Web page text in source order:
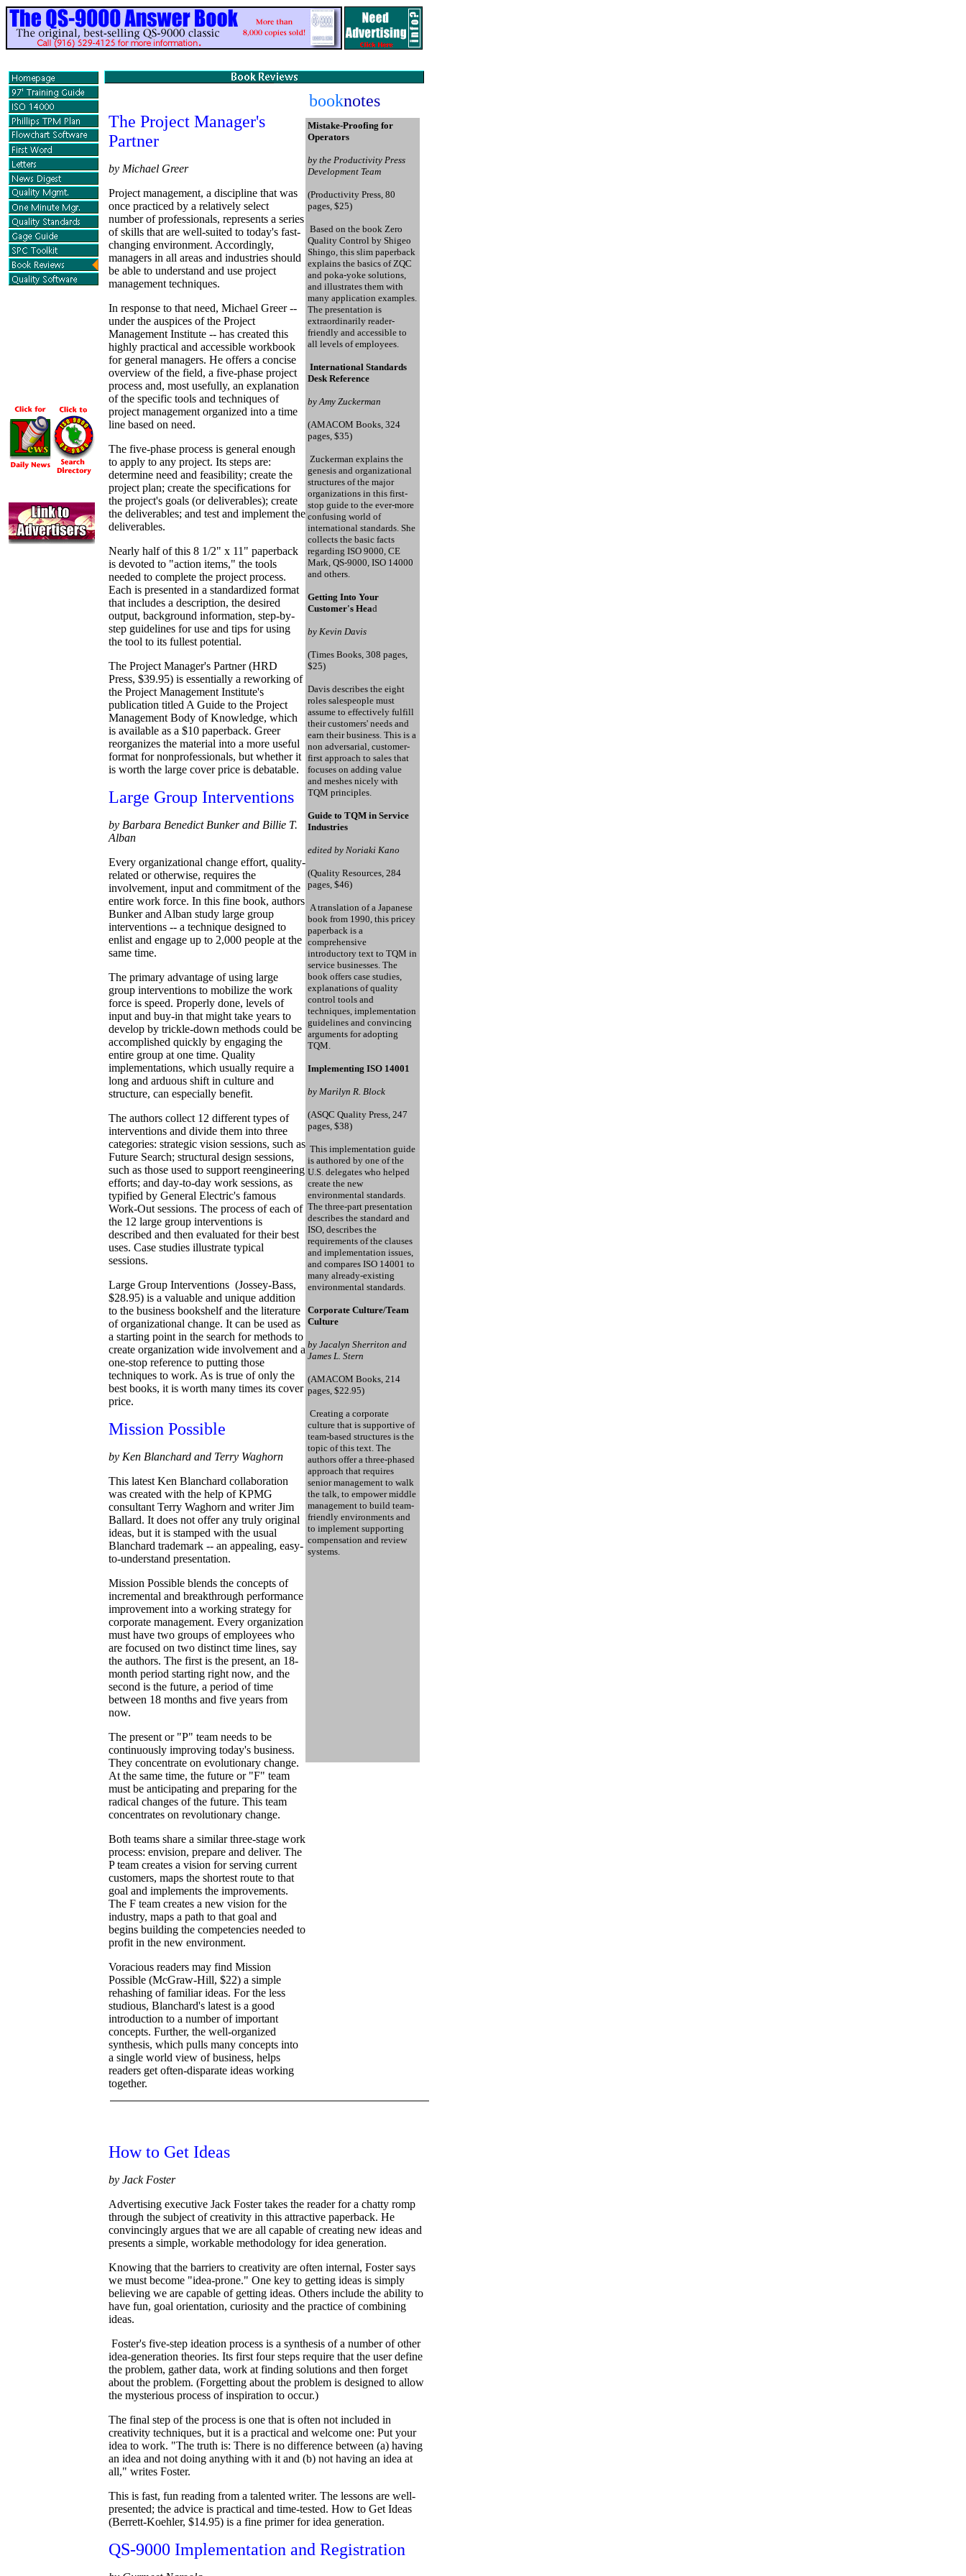
The Project Manager's
Partner
by Michael Greer
Project management, a discipline that was
once practiced by a relatively select
number of professionals, represents a series
of skills that are well-suited to today's fast-
changing environment. Accordingly,
managers in all areas and industries should
be able to understand and use project
management techniques.
In response to that need, Michael Greer --
under the auspices of the Project
Management Institute -- has created this
highly practical and accessible workbook
for general managers. He offers a concise
overview of the field, a five-phase project
process and, most usefully, an explanation
of the specific tools and techniques of
project management organized into a time
line based on need.
The five-phase process is general enough
to apply to any project. Its steps are:
determine need and feasibility; create the
project plan; create the specifications for
the project's goals (or deliverables); create
the deliverables; and test and implement the
deliverables.
Nearly half of this 8 1/2" x 11" paperback
is devoted to "action items," the tools
needed to complete the project process.
Each is presented in a standardized format
that includes a description, the desired
output, background information, step-by-
step guidelines for use and tips for using
the tool to its fullest potential.
The Project Manager's Partner (HRD
Press, $39.95) is essentially a reworking of
the Project Management Institute's
publication titled A Guide to the Project
Management Body of Knowledge, which
is available as a $10 paperback. Greer
reorganizes the material into a more useful
format for nonprofessionals, but whether it
is worth the large cover price is debatable.
Large Group Interventions
by Barbara Benedict Bunker and Billie T.
Alban
Every organizational change effort, quality-
related or otherwise, requires the
involvement, input and commitment of the
entire work force. In this fine book, authors
Bunker and Alban study large group
interventions -- a technique designed to
enlist and engage up to 2,000 people at the
same time.
The primary advantage of using large
group interventions to mobilize the work
force is speed. Properly done, levels of
input and buy-in that might take years to
develop by trickle-down methods could be
accomplished quickly by engaging the
entire group at one time. Quality
implementations, which usually require a
long and arduous shift in culture and
structure, can especially benefit.
The authors collect 12 different types of
interventions and divide them into three
categories: strategic vision sessions, such as
Future Search; structural design sessions,
such as those used to support reengineering
efforts; and day-to-day work sessions, as
typified by General Electric's famous
Work-Out sessions. The process of each of
the 12 large group interventions is
described and then evaluated for their best
uses. Case studies illustrate typical
sessions.
Large Group Interventions (Jossey-Bass,
$28.95) is a valuable and unique addition
to the business bookshelf and the literature
of organizational change. It can be used as
a starting point in the search for methods to
create organization wide involvement and a
one-stop reference to putting those
techniques to work. As is true of only the
best books, it is worth many times its cover
price.
Mission Possible
by Ken Blanchard and Terry Waghorn
This latest Ken Blanchard collaboration
was created with the help of KPMG
consultant Terry Waghorn and writer Jim
Ballard. It does not offer any truly original
ideas, but it is stamped with the usual
Blanchard trademark -- an appealing, easy-
to-understand presentation.
Mission Possible blends the concepts of
incremental and breakthrough performance
improvement into a working strategy for
corporate management. Every organization
must have two groups of employees who
are focused on two distinct time lines, say
the authors. The first is the present, an 18-
month period starting right now, and the
second is the future, a period of time
between 18 months and five years from
now.
The present or "P" team needs to be
continuously improving today's business.
They concentrate on evolutionary change.
At the same time, the future or "F" team
must be anticipating and preparing for the
radical changes of the future. This team
concentrates on revolutionary change.
Both teams share a similar three-stage work
process: envision, prepare and deliver. The
P team creates a vision for serving current
customers, maps the shortest route to that
goal and implements the improvements.
The F team creates a new vision for the
industry, maps a path to that goal and
begins building the competencies needed to
profit in the new environment.
Voracious readers may find Mission
Possible (McGraw-Hill, $22) a simple
rehashing of familiar ideas. For the less
studious, Blanchard's latest is a good
introduction to a number of important
concepts. Further, the well-organized
synthesis, which pulls many concepts into
a single world view of business, helps
readers get often-disparate ideas working
together.
booknotes
Mistake-Proofing for
Operators
by the Productivity Press
Development Team
(Productivity Press, 80
pages, $25)
Based on the book Zero
Quality Control by Shigeo
Shingo, this slim paperback
explains the basics of ZQC
and poka-yoke solutions,
and illustrates them with
many application examples.
The presentation is
extraordinarily reader-
friendly and accessible to
all levels of employees.
International Standards
Desk Reference
by Amy Zuckerman
(AMACOM Books, 324
pages, $35)
Zuckerman explains the
genesis and organizational
structures of the major
organizations in this first-
stop guide to the ever-more
confusing world of
international standards. She
collects the basic facts
regarding ISO 9000, CE
Mark, QS-9000, ISO 14000
and others.
Getting Into Your
Customer's Head
by Kevin Davis
(Times Books, 308 pages,
$25)
Davis describes the eight
roles salespeople must
assume to effectively fulfill
their customers' needs and
earn their business. This is a
non adversarial, customer-
first approach to sales that
focuses on adding value
and meshes nicely with
TQM principles.
Guide to TQM in Service
Industries
edited by Noriaki Kano
(Quality Resources, 284
pages, $46)
A translation of a Japanese
book from 1990, this pricey
paperback is a
comprehensive
introductory text to TQM in
service businesses. The
book offers case studies,
explanations of quality
control tools and
techniques, implementation
guidelines and convincing
arguments for adopting
TQM.
Implementing ISO 14001
by Marilyn R. Block
(ASQC Quality Press, 247
pages, $38)
This implementation guide
is authored by one of the
U.S. delegates who helped
create the new
environmental standards.
The three-part presentation
describes the standard and
ISO, describes the
requirements of the clauses
and implementation issues,
and compares ISO 14001 to
many already-existing
environmental standards.
Corporate Culture/Team
Culture
by Jacalyn Sherriton and
James L. Stern
(AMACOM Books, 214
pages, $22.95)
Creating a corporate
culture that is supportive of
team-based structures is the
topic of this text. The
authors offer a three-phased
approach that requires
senior management to walk
the talk, to empower middle
management to build team-
friendly environments and
to implement supporting
compensation and review
systems.
How to Get Ideas
by Jack Foster
Advertising executive Jack Foster takes the reader for a chatty romp
through the subject of creativity in this attractive paperback. He
convincingly argues that we are all capable of creating new ideas and
presents a simple, workable methodology for idea generation.
Knowing that the barriers to creativity are often internal, Foster says
we must become "idea-prone." One key to getting ideas is simply
believing we are capable of getting ideas. Others include the ability to
have fun, goal orientation, curiosity and the practice of combining
ideas.
Foster's five-step ideation process is a synthesis of a number of other
idea-generation theories. Its first four steps require that the user define
the problem, gather data, work at finding solutions and then forget
about the problem. (Forgetting about the problem is designed to allow
the mysterious process of inspiration to occur.)
The final step of the process is one that is often not included in
creativity techniques, but it is a practical and welcome one: Put your
idea to work. "The truth is: There is no difference between (a) having
an idea and not doing anything with it and (b) not having an idea at
all," writes Foster.
This is fast, fun reading from a talented writer. The lessons are well-
presented; the advice is practical and time-tested. How to Get Ideas
(Berrett-Koehler, $14.95) is a fine primer for idea generation.
QS-9000 Implementation and Registration